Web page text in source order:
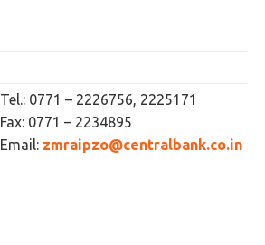
Tel.: 0771 – 2226756, 2225171
Fax: 0771 – 2234895
Email: zmraipzo@centralbank.co.in